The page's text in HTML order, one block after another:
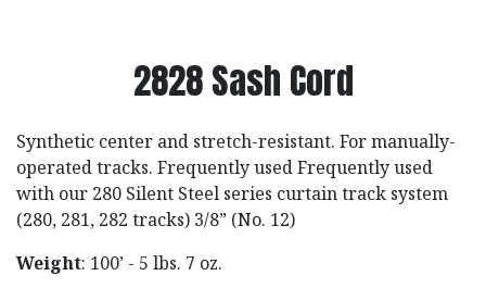
2828 Sash Cord
Synthetic center and stretch-resistant. For manually-
operated tracks. Frequently used Frequently used
with our 280 Silent Steel series curtain track system
(280, 281, 282 tracks) 3/8” (No. 12)
Weight: 100’ - 5 lbs. 7 oz.